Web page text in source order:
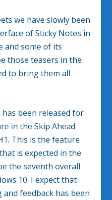
we have slowly been
of Sticky Notes in
and some of its
those teasers in the
to bring them all
been released for
in the Skip Ahead
This is the feature
is expected in the
the seventh overall
10. I expect that
feedback has been